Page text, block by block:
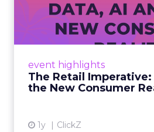
event highlights
The Retail Imperative:
the New Consumer
1y ClickZ
AI and the
Retailers used to
customers would migrate
up. From